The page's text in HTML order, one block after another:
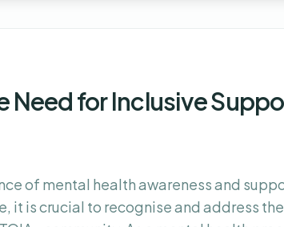
Need for Inclusive
of mental health awareness and
it is crucial to recognise and address